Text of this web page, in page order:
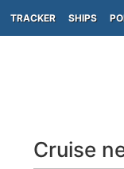
TRACKER SHIPS
Cruise